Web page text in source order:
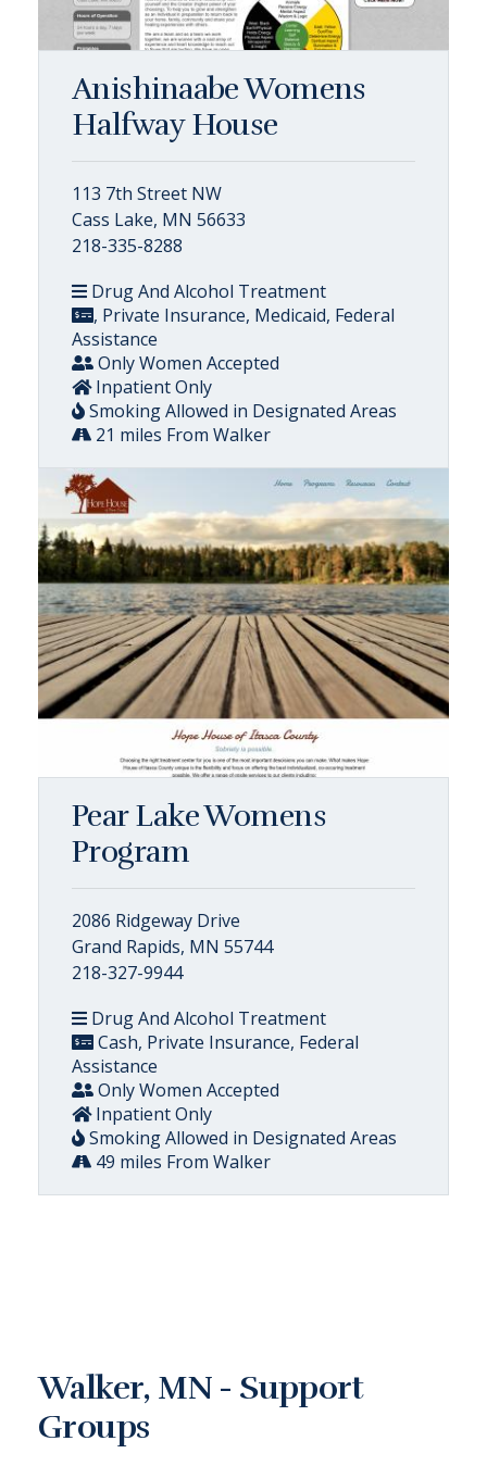
Anishinaabe Womens
Halfway House
113 7th Street NW
Cass Lake, MN 56633
218-335-8288
Drug And Alcohol Treatment
, Private Insurance, Medicaid, Federal
Assistance
Only Women Accepted
Inpatient Only
Smoking Allowed in Designated Areas
21 miles From Walker
Pear Lake Womens
Program
2086 Ridgeway Drive
Grand Rapids, MN 55744
218-327-9944
Drug And Alcohol Treatment
Cash, Private Insurance, Federal
Assistance
Only Women Accepted
Inpatient Only
Smoking Allowed in Designated Areas
49 miles From Walker
Walker, MN - Support
Groups